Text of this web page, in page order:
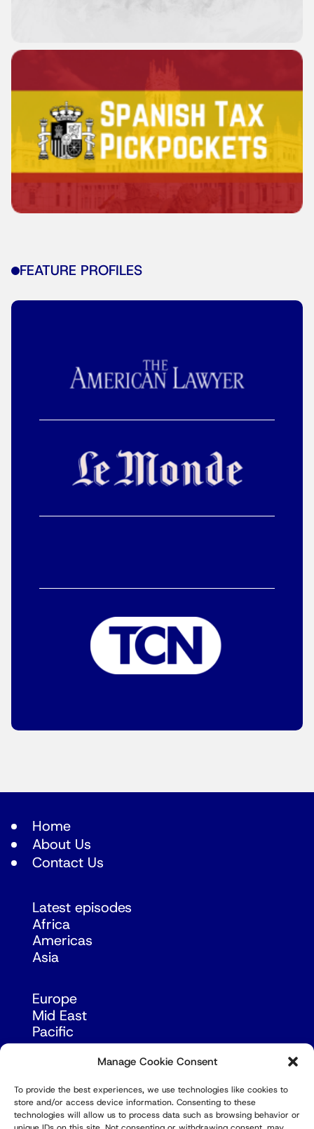
Manage Cookie Consent
To provide the best experiences, we use technologies like cookies to
store and/or access device information. Consenting to these
technologies will allow us to process data such as browsing behavior or
FEATURE PROFILES
Home
About Us
Contact Us
Latest episodes
Africa
Americas
Asia
Europe
Mid East
Pacific
Russia & Eurasia